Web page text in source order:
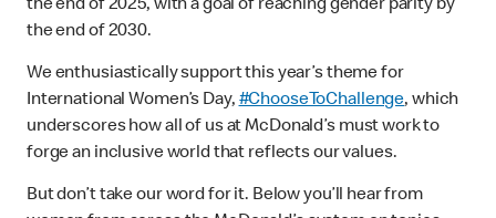
the end of 2025, with a goal of reaching gender parity by
the end of 2030.
We enthusiastically support this year’s theme for
International Women’s Day, #ChooseToChallenge, which
underscores how all of us at McDonald’s must work to
forge an inclusive world that reflects our values.
But don’t take our word for it. Below you’ll hear from